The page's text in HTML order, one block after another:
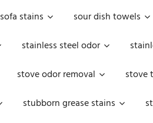
sofa stains sour dish towels
stainless steel odor
stove odor removal stove
stubborn grease stains